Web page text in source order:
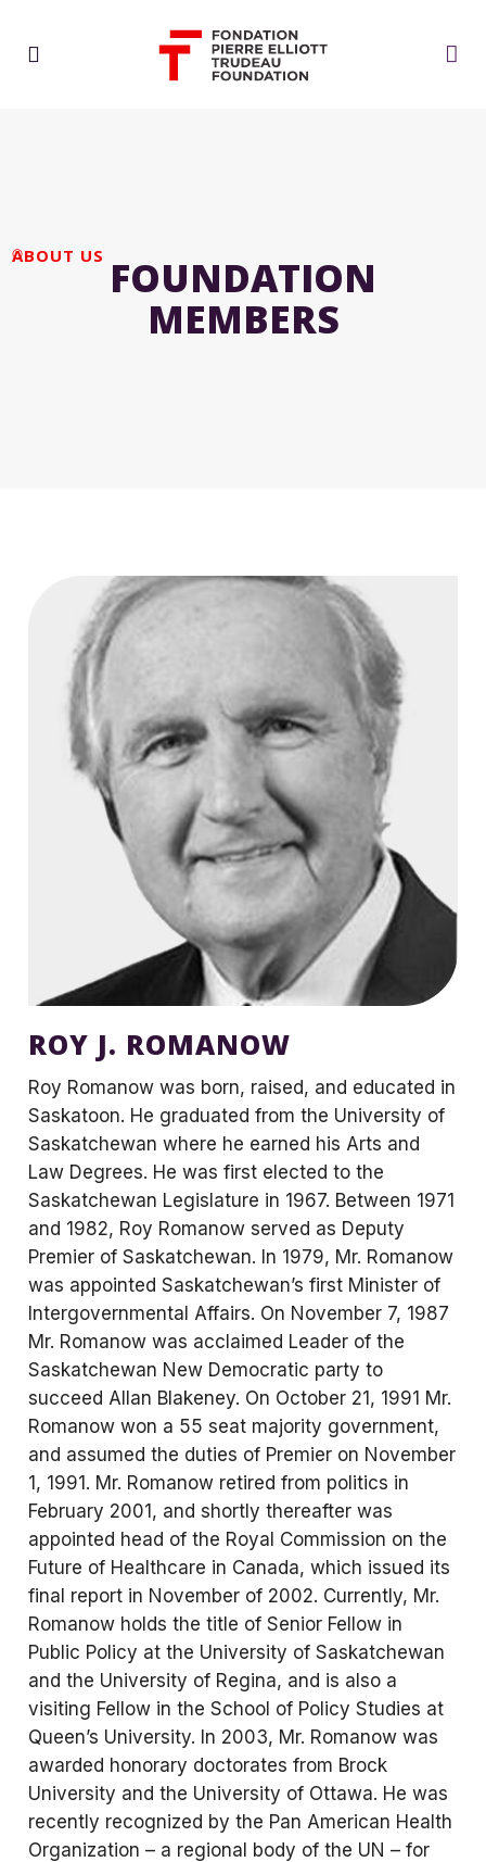
ABOUT US FOUNDATION
MEMBERS
ROY J. ROMANOW
Roy Romanow was born, raised, and educated in
Saskatoon. He graduated from the University of
Saskatchewan where he earned his Arts and
Law Degrees. He was first elected to the
Saskatchewan Legislature in 1967. Between 1971
and 1982, Roy Romanow served as Deputy
Premier of Saskatchewan. In 1979, Mr. Romanow
was appointed Saskatchewan’s first Minister of
Intergovernmental Affairs. On November 7, 1987
Mr. Romanow was acclaimed Leader of the
Saskatchewan New Democratic party to
succeed Allan Blakeney. On October 21, 1991 Mr.
Romanow won a 55 seat majority government,
and assumed the duties of Premier on November
1, 1991. Mr. Romanow retired from politics in
February 2001, and shortly thereafter was
appointed head of the Royal Commission on the
Future of Healthcare in Canada, which issued its
final report in November of 2002. Currently, Mr.
Romanow holds the title of Senior Fellow in
Public Policy at the University of Saskatchewan
and the University of Regina, and is also a
visiting Fellow in the School of Policy Studies at
Queen’s University. In 2003, Mr. Romanow was
awarded honorary doctorates from Brock
University and the University of Ottawa. He was
recently recognized by the Pan American Health
Organization – a regional body of the UN – for